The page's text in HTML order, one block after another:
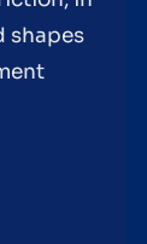
shapes